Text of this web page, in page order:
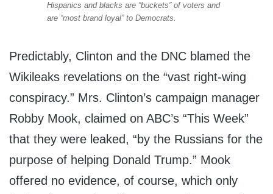
Hispanics and blacks are “buckets” of voters and
are “most brand loyal” to Democrats.
Predictably, Clinton and the DNC blamed the
Wikileaks revelations on the “vast right-wing
conspiracy.” Mrs. Clinton’s campaign manager
Robby Mook, claimed on ABC’s “This Week”
that they were leaked, “by the Russians for the
purpose of helping Donald Trump.” Mook
offered no evidence, of course, which only